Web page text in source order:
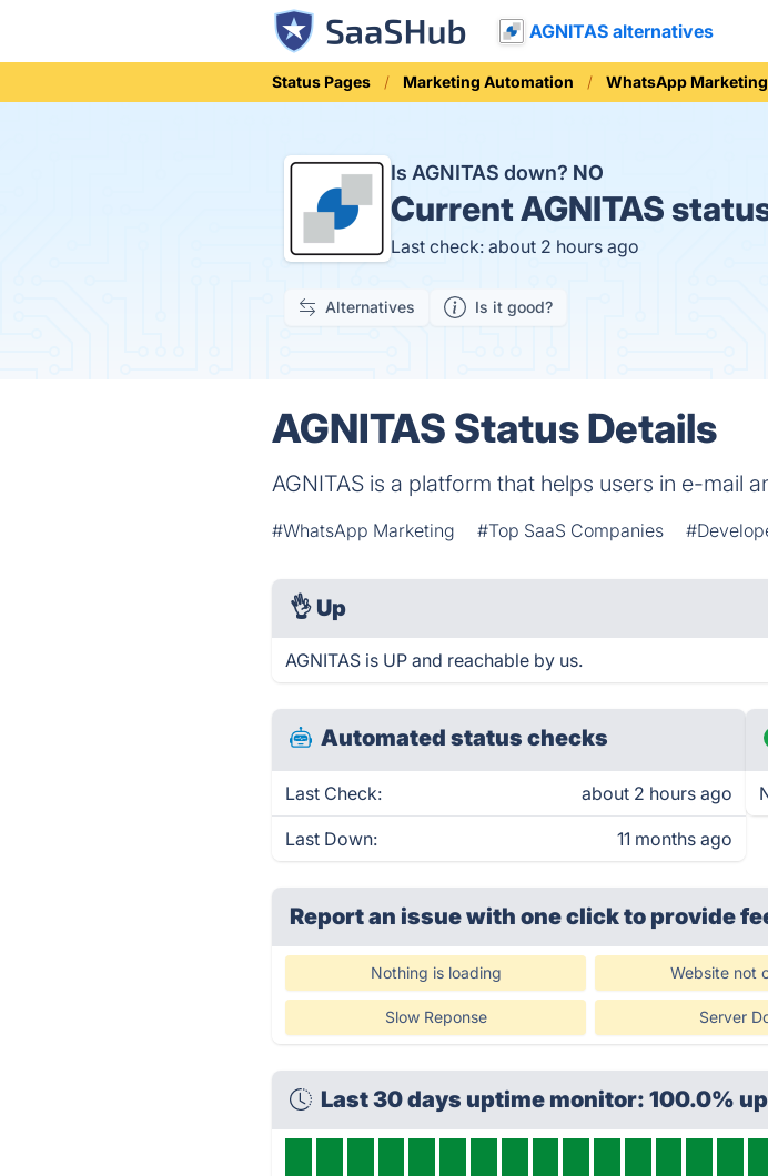
AGNITAS alternatives
Status Pages Marketing Automation WhatsApp Marketing
Is AGNITAS down? NO
CurrentAGNITAS
Last check: about 2 hours ago
Alternatives Is it good?
AGNITAS Status Details
AGNITAS is a platform that helps users in e-mail
#WhatsApp Marketing #Top SaaS Companies
👌 Up
AGNITAS is UP and reachable by us.
Automated status checks
Last Check: about 2 hours ago
Last Down: 11 months ago
Report an issue with one clickto provide
Nothing is loading Website not
Slow Reponse Server
Last 30 days uptime monitor: 100.0% up